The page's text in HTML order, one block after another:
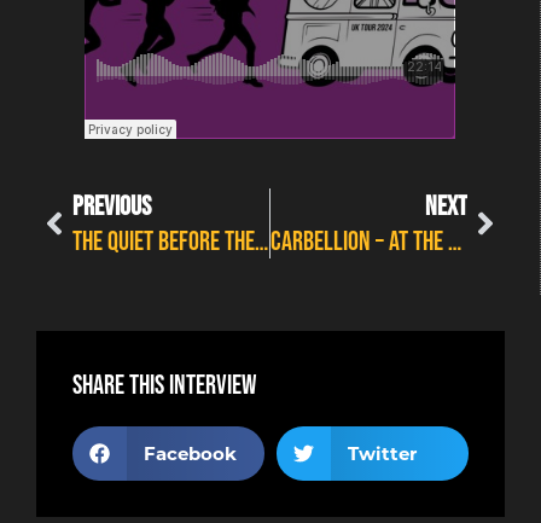
PREVIOUS
THE QUIET BEFORE THE STORM – LOVEROCKS FESTIVAL PREVIEW INTERVIEW
NEXT
CARBELLION – AT THE CART & HORSES
Share this interview
Facebook Twitter